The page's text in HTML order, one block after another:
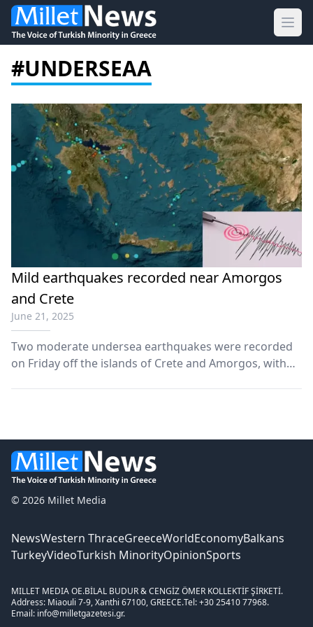
#UNDERSEAA
Mild earthquakes recorded near Amorgos
and Crete
June 21, 2025
Two moderate undersea earthquakes were recorded
on Friday off the islands of Crete and Amorgos, with
© 2026 Millet Media
NewsWestern ThraceGreeceWorldEconomyBalkans
TurkeyVideoTurkish MinorityOpinionSports
MILLET MEDIA OE.BİLAL BUDUR & CENGİZ ÖMER KOLLEKTİF ŞİRKETİ.
Address: Miaouli 7-9, Xanthi 67100, GREECE.Tel: +30 25410 77968.
Email: info@milletgazetesi.gr.